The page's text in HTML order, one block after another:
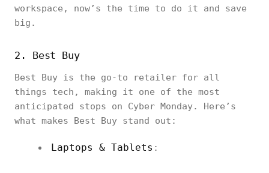
workspace, now’s the time to do it and save
big.
2. Best Buy
Best Buy is the go-to retailer for all
things tech, making it one of the most
anticipated stops on Cyber Monday. Here’s
what makes Best Buy stand out:
Laptops & Tablets :